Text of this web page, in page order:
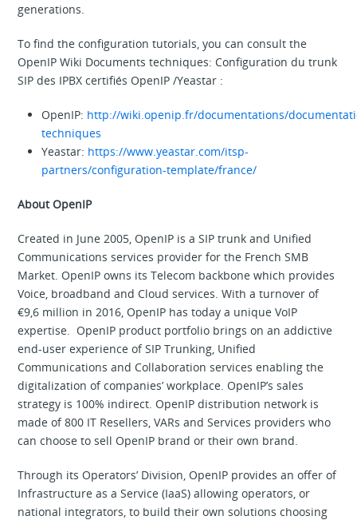
generations.
To find the configuration tutorials, you can consult the
OpenIP Wiki Documents techniques: Configuration du trunk
SIP des IPBX certifiés OpenIP /Yeastar :
OpenIP: http://wiki.openip.fr/documentations/
techniques
Yeastar: https://www.yeastar.com/itsp-
partners/configuration-template/france/
About OpenIP
Created in June 2005, OpenIP is a SIP trunk and Unified
Communications services provider for the French SMB
Market. OpenIP owns its Telecom backbone which provides
Voice, broadband and Cloud services. With a turnover of
€9,6 million in 2016, OpenIP has today a unique VoIP
expertise. OpenIP product portfolio brings on an addictive
end-user experience of SIP Trunking, Unified
Communications and Collaboration services enabling the
digitalization of companies’ workplace. OpenIP’s sales
strategy is 100% indirect. OpenIP distribution network is
made of 800 IT Resellers, VARs and Services providers who
can choose to sell OpenIP brand or their own brand.
Through its Operators’ Division, OpenIP provides an offer of
Infrastructure as a Service (IaaS) allowing operators, or
national integrators, to build their own solutions choosing